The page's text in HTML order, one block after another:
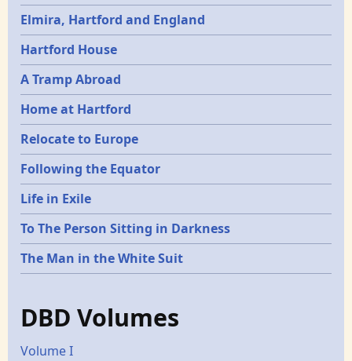
Elmira, Hartford and England
Hartford House
A Tramp Abroad
Home at Hartford
Relocate to Europe
Following the Equator
Life in Exile
To The Person Sitting in Darkness
The Man in the White Suit
DBD Volumes
Volume I